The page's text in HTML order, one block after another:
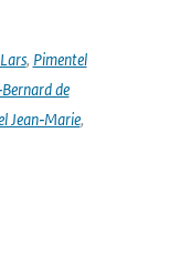
, Pimentel
de
Jean‑Marie,